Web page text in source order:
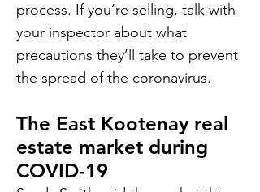
process. If you’re selling, talk with
your inspector about what
precautions they’ll take to prevent
the spread of the coronavirus.
The East Kootenay real
estate market during
COVID-19